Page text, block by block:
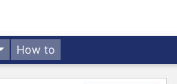
How to